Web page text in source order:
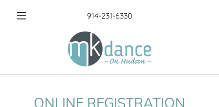
914-231-6330
ONLINE REGISTRATION